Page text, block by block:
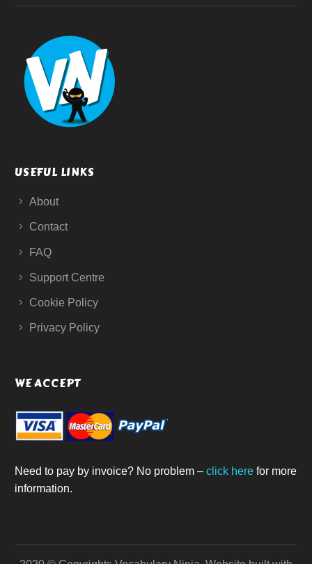
USEFUL LINKS
About
Contact
FAQ
Support Centre
Cookie Policy
Privacy Policy
WE ACCEPT
Need to pay by invoice? No problem – click here for more
information.